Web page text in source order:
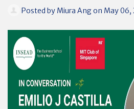
Posted by Miura Angon May 06,